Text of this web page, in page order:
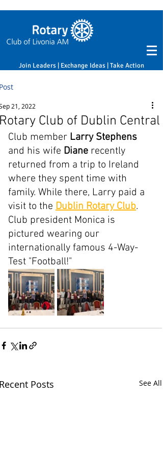
Join Leaders | Exchange Ideas | Take Action
Club of Dublin Central
21, 2022
Club member Larry Stephens
and his wife Diane recently
returned from a trip to Ireland
where they spent time with
family. While there, Larry paid a
visit to the Dublin Rotary Club.
Club president Monica is
pictured wearing our
internationally famous 4-Way-
Test "Football!"
Posts See All